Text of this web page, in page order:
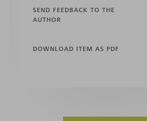
SEND FEEDBACK TO THE
AUTHOR
DOWNLOAD ITEM AS PDF